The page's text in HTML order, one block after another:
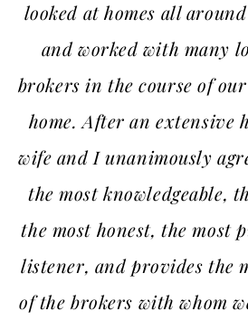
looked at homes all
and worked with many
brokers in the course of
home. After an extensive
wife and I unanimously
the most knowledgeable,
the most honest, the most
listener, and provides the
of the brokers with whom